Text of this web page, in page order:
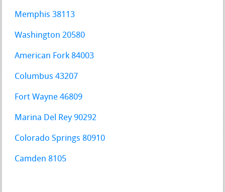
Memphis 38113
Washington 20580
American Fork 84003
Columbus 43207
Fort Wayne 46809
Marina Del Rey 90292
Colorado Springs 80910
Camden 8105